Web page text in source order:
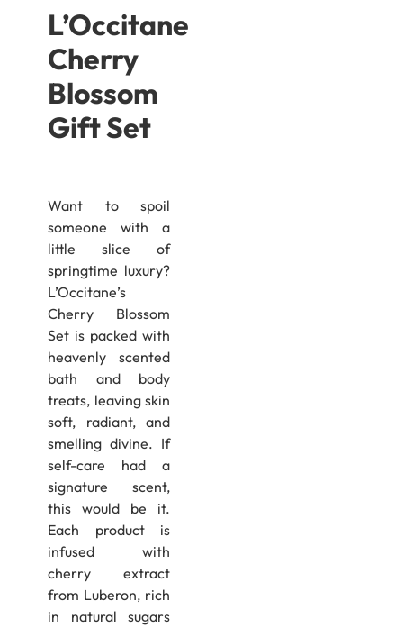
L’Occitane
Cherry
Blossom
Gift Set
Want to spoil
someone with a
little slice of
springtime luxury?
L’Occitane’s
Cherry Blossom
Set is packed with
heavenly scented
bath and body
treats, leaving skin
soft, radiant, and
smelling divine. If
self-care had a
signature scent,
this would be it.
Each product is
infused with
cherry extract
from Luberon, rich
in natural sugars